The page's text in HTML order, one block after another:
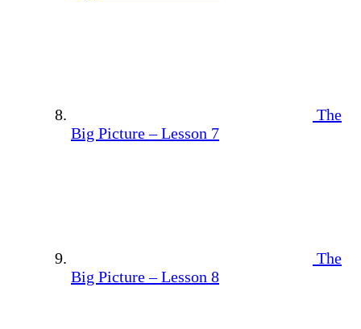
The
Big Picture – Lesson 7
The
Big Picture – Lesson 8